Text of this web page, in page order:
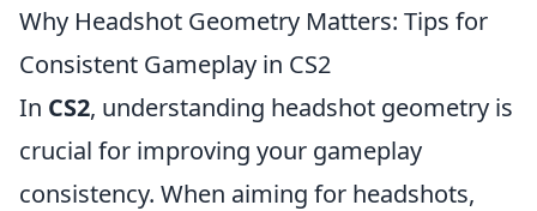
Why Headshot Geometry Matters: Tips for
Consistent Gameplay in CS2
In CS2, understanding headshot geometry is
crucial for improving your gameplay
consistency. When aiming for headshots,